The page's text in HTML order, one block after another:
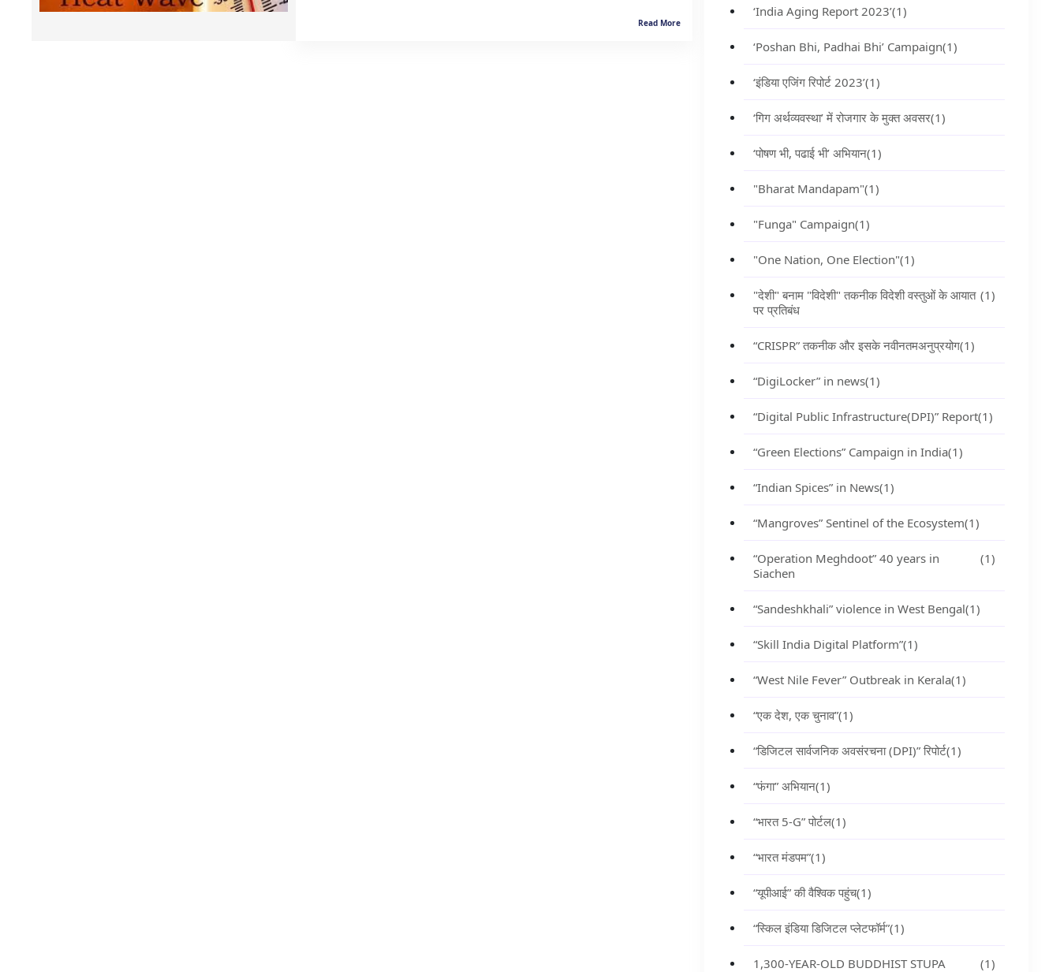
Read More
‘India Aging Report 2023’(1)
‘Poshan Bhi, Padhai Bhi’ Campaign(1)
‘इंडिया एजिंग रिपोर्ट 2023’(1)
‘गिग अर्थव्यवस्था’ में रोजगार के मुक्त अवसर(1)
‘पोषण भी, पढाई भी’ अभियान(1)
"Bharat Mandapam"(1)
"Funga" Campaign(1)
"One Nation, One Election"(1)
"देशी" बनाम "विदेशी" तकनीक विदेशी वस्तुओं के आयात
पर प्रतिबंध
(1)
“CRISPR” तकनीक और इसके नवीनतमअनुप्रयोग(1)
“DigiLocker” in news(1)
“Digital Public Infrastructure(DPI)” Report(1)
“Green Elections” Campaign in India(1)
“Indian Spices” in News(1)
“Mangroves” Sentinel of the Ecosystem(1)
“Operation Meghdoot” 40 years in
Siachen
(1)
“Sandeshkhali” violence in West Bengal(1)
“Skill India Digital Platform”(1)
“West Nile Fever” Outbreak in Kerala(1)
“एक देश, एक चुनाव”(1)
“डिजिटल सार्वजनिक अवसंरचना (DPI)” रिपोर्ट(1)
“फंगा” अभियान(1)
“भारत 5-G” पोर्टल(1)
“भारत मंडपम”(1)
“यूपीआई” की वैश्विक पहुंच(1)
“स्किल इंडिया डिजिटल प्लेटफॉर्म”(1)
1,300-YEAR-OLD BUDDHIST STUPA
(1)